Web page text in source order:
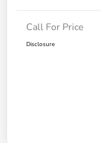
Call For Price
Disclosure